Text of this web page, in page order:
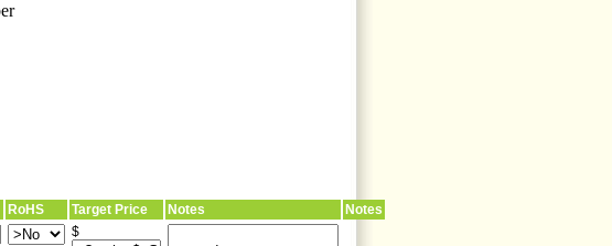
RoHS Target Price Notes Notes
$